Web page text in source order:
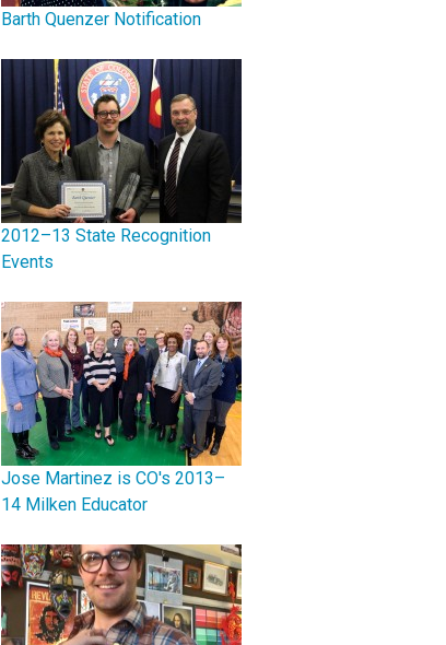
Barth Quenzer Notification
2012–13 State Recognition
Events
Jose Martinez is CO's 2013–
14 Milken Educator